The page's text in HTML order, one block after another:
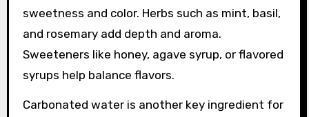
sweetness and color. Herbs such as mint, basil,
and rosemary add depth and aroma.
Sweeteners like honey, agave syrup, or flavored
syrups help balance flavors.
Carbonated water is another key ingredient for